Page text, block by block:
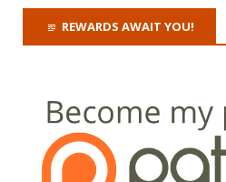
REWARDS AWAIT YOU!